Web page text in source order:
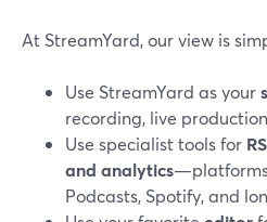
At StreamYard, our view is
Use StreamYard as your
recording, live
Use specialist tools for
and analytics
Podcasts, Spotify, and